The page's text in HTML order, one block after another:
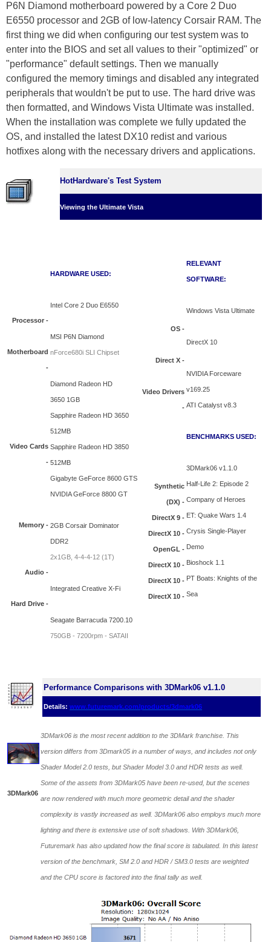
P6N Diamond motherboard powered by a Core 2 Duo
E6550 processor and 2GB of low-latency Corsair RAM. The
first thing we did when configuring our test system was to
enter into the BIOS and set all values to their "optimized" or
"performance" default settings. Then we manually
configured the memory timings and disabled any integrated
peripherals that wouldn't be put to use. The hard drive was
then formatted, and Windows Vista Ultimate was installed.
When the installation was complete we fully updated the
OS, and installed the latest DX10 redist and various
hotfixes along with the necessary drivers and applications.
HotHardware's Test System
Viewing the Ultimate Vista
Processor -
Motherboard
-
Video Cards
-
Memory -
Audio -
Hard Drive -
HARDWARE USED:
Intel Core 2 Duo E6550
MSI P6N Diamond
nForce680i SLI Chipset
Diamond Radeon HD
3650 1GB
Sapphire Radeon HD 3650
512MB
Sapphire Radeon HD 3850
512MB
Gigabyte GeForce 8600 GTS
NVIDIA GeForce 8800 GT
2GB Corsair Dominator
DDR2
2x1GB, 4-4-4-12 (1T)
Integrated Creative X-Fi
Seagate Barracuda 7200.10
750GB - 7200rpm - SATAII
OS -
Direct X -
Video Drivers
-
Synthetic
(DX) -
DirectX 9 -
DirectX 10 -
OpenGL -
DirectX 10 -
DirectX 10 -
DirectX 10 -
RELEVANT
SOFTWARE:
Windows Vista Ultimate
DirectX 10
NVIDIA Forceware
v169.25
ATI Catalyst v8.3
BENCHMARKS USED:
3DMark06 v1.1.0
Half-Life 2: Episode 2
Company of Heroes
ET: Quake Wars 1.4
Crysis Single-Player
Demo
Bioshock 1.1
PT Boats: Knights of the
Sea
Performance Comparisons with 3DMark06 v1.1.0
Details: www.futuremark.com/products/3dmark06
3DMark06
3DMark06 is the most recent addition to the 3DMark franchise. This
version differs from 3Dmark05 in a number of ways, and includes not only
Shader Model 2.0 tests, but Shader Model 3.0 and HDR tests as well.
Some of the assets from 3DMark05 have been re-used, but the scenes
are now rendered with much more geometric detail and the shader
complexity is vastly increased as well. 3DMark06 also employs much more
lighting and there is extensive use of soft shadows. With 3DMark06,
Futuremark has also updated how the final score is tabulated. In this latest
version of the benchmark, SM 2.0 and HDR / SM3.0 tests are weighted
and the CPU score is factored into the final tally as well.